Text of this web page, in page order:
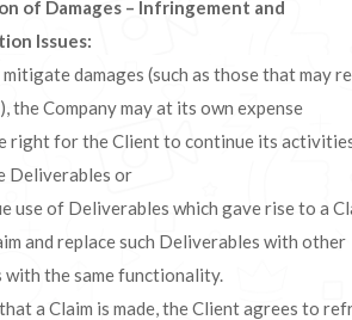
of Damages – Infringement and
Issues:
mitigate damages (such as those that may
the Company may at its own expense
right for the Client to continue its
Deliverables or
use of Deliverables which gave rise to a
and replace such Deliverables with other
with the same functionality.
a Claim is made, the Client agrees to